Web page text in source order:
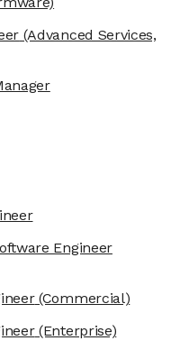
(Advanced Services,
Engineer
(Commercial)
(Enterprise)